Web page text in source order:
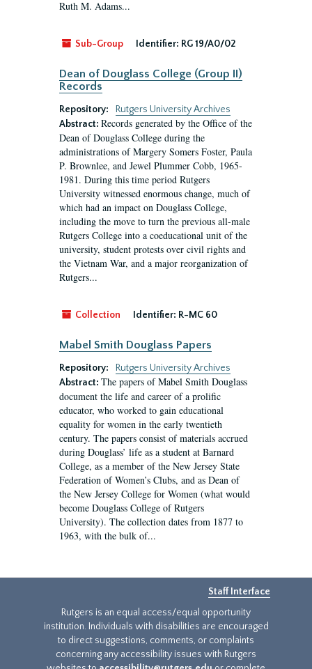
Ruth M. Adams...
Sub-Group Identifier: RG 19/A0/02
Dean of Douglass College (Group II)
Records
Repository:
Rutgers University Archives
Abstract: Records generated by the Office of the
Dean of Douglass College during the
administrations of Margery Somers Foster, Paula
P. Brownlee, and Jewel Plummer Cobb, 1965-
1981. During this time period Rutgers
University witnessed enormous change, much of
which had an impact on Douglass College,
including the move to turn the previous all-male
Rutgers College into a coeducational unit of the
university, student protests over civil rights and
the Vietnam War, and a major reorganization of
Rutgers...
Collection Identifier: R-MC 60
Mabel Smith Douglass Papers
Repository:
Rutgers University Archives
Abstract: The papers of Mabel Smith Douglass
document the life and career of a prolific
educator, who worked to gain educational
equality for women in the early twentieth
century. The papers consist of materials accrued
during Douglass’ life as a student at Barnard
College, as a member of the New Jersey State
Federation of Women’s Clubs, and as Dean of
the New Jersey College for Women (what would
become Douglass College of Rutgers
University). The collection dates from 1877 to
1963, with the bulk of...
Staff Interface
Rutgers is an equal access/equal opportunity
institution. Individuals with disabilities are encouraged
to direct suggestions, comments, or complaints
concerning any accessibility issues with Rutgers